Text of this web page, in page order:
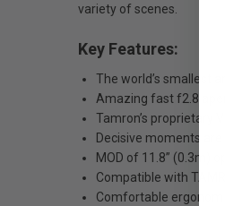
variety of scenes.
Key Features:
The world’s smallest
Amazing fast f2.8
Tamron’s proprietary
Decisive moments
MOD of 11.8” (0.3m)
Compatible with
Comfortable